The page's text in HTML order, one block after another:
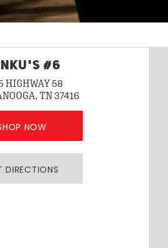
#6
HIGHWAY 58
TN 37416
NOW
DIRECTIONS